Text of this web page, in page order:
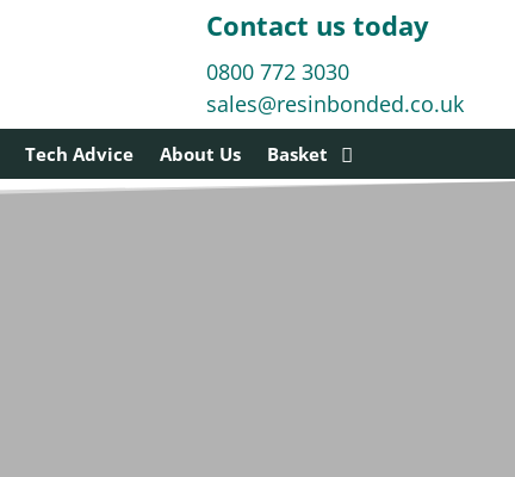
Contact us today
0800 772 3030
sales@resinbonded.co.uk
Tech Advice About Us Basket